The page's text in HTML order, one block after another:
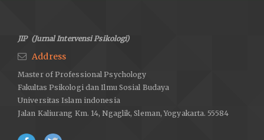
JIP (Jurnal Intervensi Psikologi)
Address
Master of Professional Psychology
Fakultas Psikologi dan Ilmu Sosial Budaya
Universitas Islam indonesia
Jalan Kaliurang Km. 14, Ngaglik, Sleman, Yogyakarta. 55584